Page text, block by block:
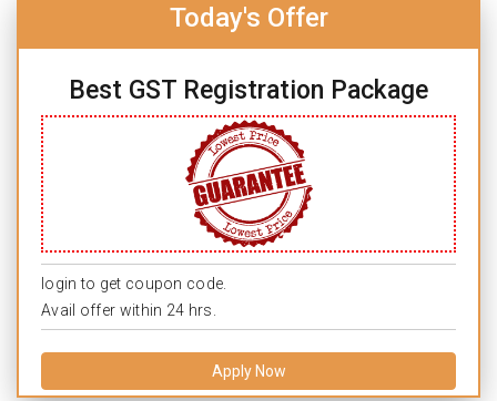
Today's Offer
Best GST Registration Package
login to get coupon code.
Avail offer within 24 hrs.
Apply Now